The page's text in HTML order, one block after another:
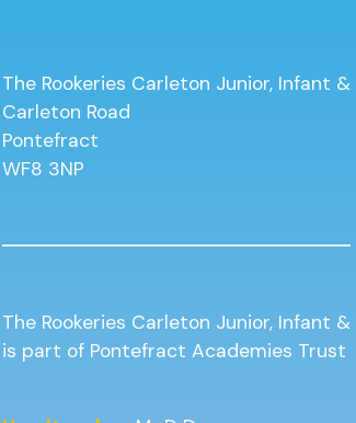
The Rookeries Carleton Junior, Infant
Carleton Road
Pontefract
WF8 3NP
The Rookeries Carleton Junior, Infant
is part of Pontefract Academies Trust